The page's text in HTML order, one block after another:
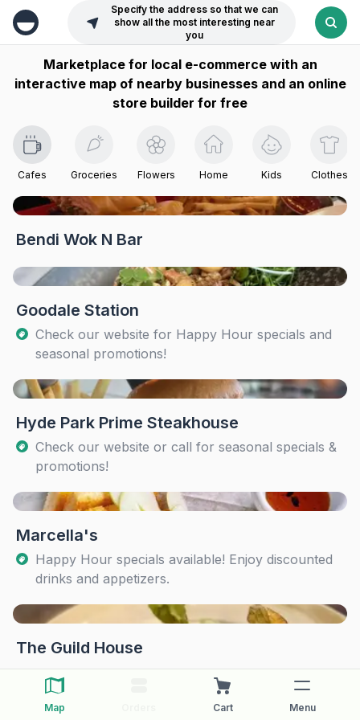
Specify the address so that we can
show all the most interesting near
you
Marketplace for local e-commerce with an
interactive map of nearby businesses and an online
store builder for free
Cafes Groceries Flowers Home Kids Clothes
Bendi Wok N Bar
Goodale Station
Check our website for Happy Hour specials and
seasonal promotions!
Hyde Park Prime Steakhouse
Check our website or call for seasonal specials &
promotions!
Marcella's
Happy Hour specials available! Enjoy discounted
drinks and appetizers.
The Guild House
Map Cart Menu